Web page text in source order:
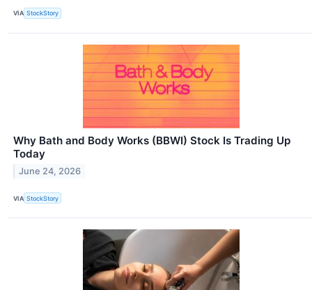
VIA StockStory
Why Bath and Body Works (BBWI) Stock Is Trading Up
Today
June 24, 2026
VIA StockStory